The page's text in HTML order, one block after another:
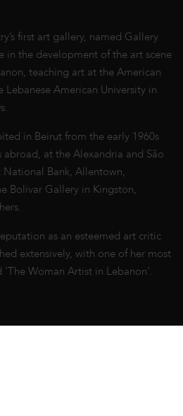
first art gallery, named Gallery
in the development of the art scene
teaching art at the American
Lebanese American University in
in Beirut from the early 1960s
abroad, at the Alexandria and São
National Bank, Allentown,
Bolivar Gallery in Kingston,
as an esteemed art critic
extensively, with one of her most
Woman Artist in Lebanon’.